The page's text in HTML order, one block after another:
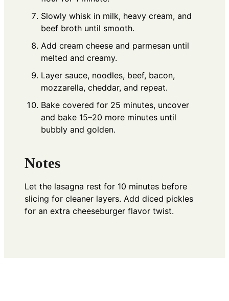
Slowly whisk in milk, heavy cream, and
beef broth until smooth.
Add cream cheese and parmesan until
melted and creamy.
Layer sauce, noodles, beef, bacon,
mozzarella, cheddar, and repeat.
Bake covered for 25 minutes, uncover
and bake 15–20 more minutes until
bubbly and golden.
Notes
Let the lasagna rest for 10 minutes before
slicing for cleaner layers. Add diced pickles
for an extra cheeseburger flavor twist.